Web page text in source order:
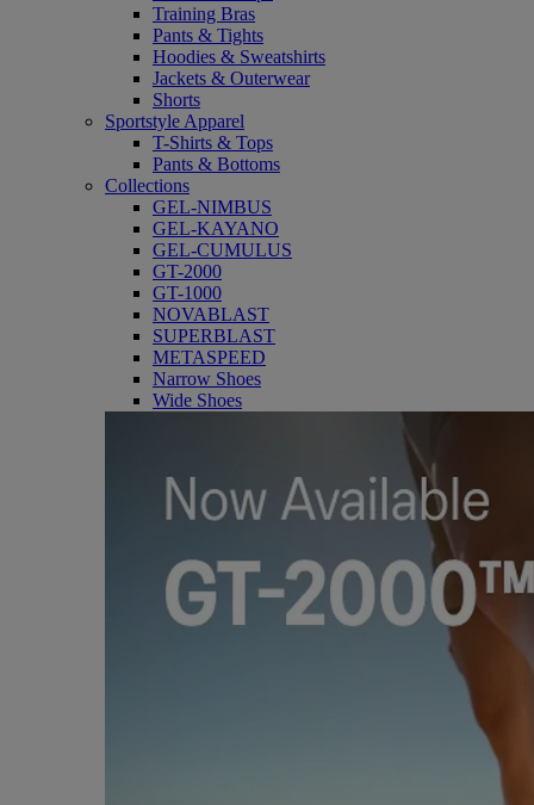
Training Bras
Pants & Tights
Hoodies & Sweatshirts
Jackets & Outerwear
Shorts
Sportstyle Apparel
T-Shirts & Tops
Pants & Bottoms
Collections
GEL-NIMBUS
GEL-KAYANO
GEL-CUMULUS
GT-2000
GT-1000
NOVABLAST
SUPERBLAST
METASPEED
Narrow Shoes
Wide Shoes